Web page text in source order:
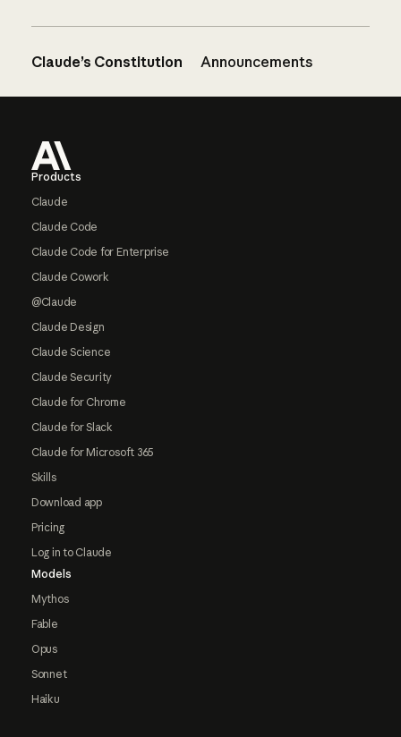
Claude’s Constitution Announcements
Products
Claude
Claude Code
Claude Code for Enterprise
Claude Cowork
@Claude
Claude Design
Claude Science
Claude Security
Claude for Chrome
Claude for Slack
Claude for Microsoft 365
Skills
Download app
Pricing
Log in to Claude
Models
Mythos
Fable
Opus
Sonnet
Haiku